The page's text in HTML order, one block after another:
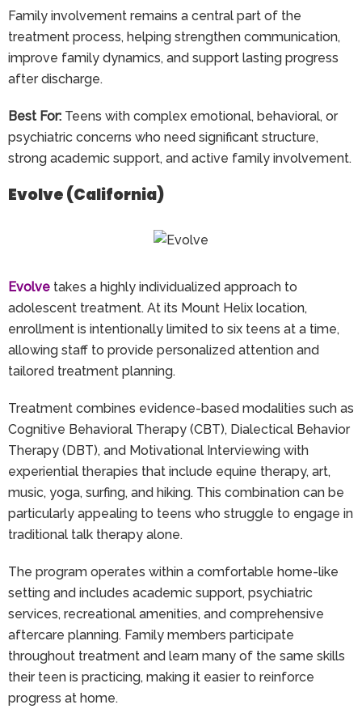
Family involvement remains a central part of the
treatment process, helping strengthen communication,
improve family dynamics, and support lasting progress
after discharge.
Best For: Teens with complex emotional, behavioral, or
psychiatric concerns who need significant structure,
strong academic support, and active family involvement.
Evolve (California)
Evolve takes a highly individualized approach to
adolescent treatment. At its Mount Helix location,
enrollment is intentionally limited to six teens at a time,
allowing staff to provide personalized attention and
tailored treatment planning.
Treatment combines evidence-based modalities such as
Cognitive Behavioral Therapy (CBT), Dialectical Behavior
Therapy (DBT), and Motivational Interviewing with
experiential therapies that include equine therapy, art,
music, yoga, surfing, and hiking. This combination can be
particularly appealing to teens who struggle to engage in
traditional talk therapy alone.
The program operates within a comfortable home-like
setting and includes academic support, psychiatric
services, recreational amenities, and comprehensive
aftercare planning. Family members participate
throughout treatment and learn many of the same skills
their teen is practicing, making it easier to reinforce
progress at home.